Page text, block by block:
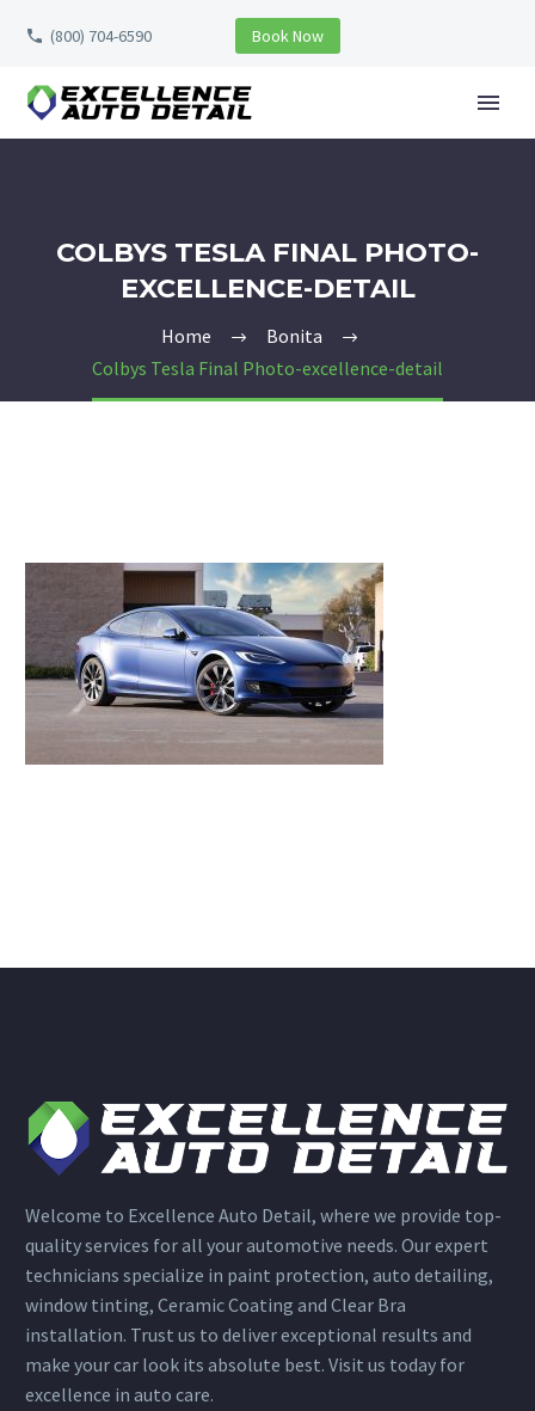
(800) 704-6590 Book Now
COLBYS TESLA FINAL PHOTO-
EXCELLENCE-DETAIL
Home
Bonita
Colbys Tesla Final Photo-excellence-detail
Welcome to Excellence Auto Detail, where we provide top-
quality services for all your automotive needs. Our expert
technicians specialize in paint protection, auto detailing,
window tinting, Ceramic Coating and Clear Bra
installation. Trust us to deliver exceptional results and
make your car look its absolute best. Visit us today for
excellence in auto care.